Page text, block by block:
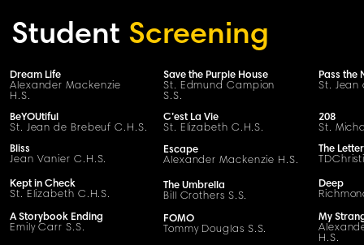
Student Screening
Dream Life
Alexander Mackenzie
H.S.
BeYOUtiful
St. Jean de Brebeuf C.H.S.
Bliss
Jean Vanier C.H.S.
Kept in Check
St. Elizabeth C.H.S.
A Storybook Ending
Emily Carr S.S.
Save the Purple House
St. Edmund Campion
S.S.
C’est La Vie
St. Elizabeth C.H.S.
Escape
Alexander Mackenzie H.S.
The Umbrella
Bill Crothers S.S.
FOMO
Tommy Douglas S.S.
Pass the
St. Jean
208
St.
The Letter
Deep
My
H.S.